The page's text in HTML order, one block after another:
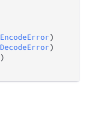
EncodeError)
DecodeError)
)